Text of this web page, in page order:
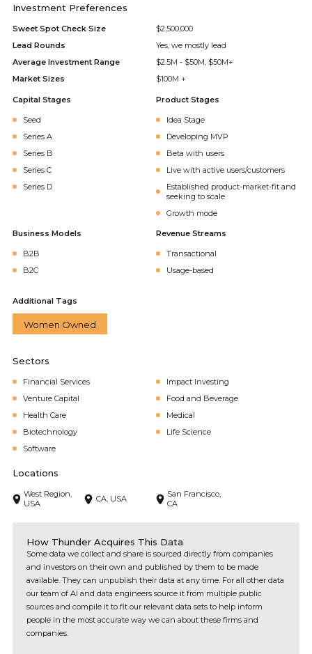
Investment Preferences
Sweet Spot Check Size
$2,500,000
Lead Rounds
Yes, we mostly lead
Average Investment Range
$2.5M - $50M, $50M+
Market Sizes
$100M +
Capital Stages
Seed
Series A
Series B
Series C
Series D
Product Stages
Idea Stage
Developing MVP
Beta with users
Live with active users/customers
Established product-market-fit and
seeking to scale
Growth mode
Business Models
B2B
B2C
Revenue Streams
Transactional
Usage-based
Additional Tags
Women Owned
Sectors
Financial Services
Impact Investing
Venture Capital
Food and Beverage
Health Care
Medical
Biotechnology
Life Science
Software
Locations
West Region,
USA
CA, USA
San Francisco,
CA
How Thunder Acquires This Data
Some data we collect and share is sourced directly from companies
and investors on their own and published by them to be made
available. They can unpublish their data at any time. For all other data
our team of AI and data engineers source it from multiple public
sources and compile it to fit our relevant data sets to help inform
people in the most accurate way we can about these firms and
companies.